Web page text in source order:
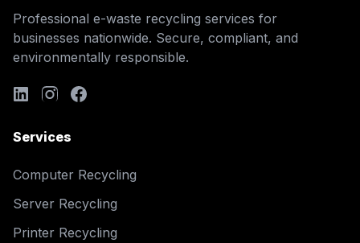
Professional e-waste recycling services for
businesses nationwide. Secure, compliant, and
environmentally responsible.
Services
Computer Recycling
Server Recycling
Printer Recycling